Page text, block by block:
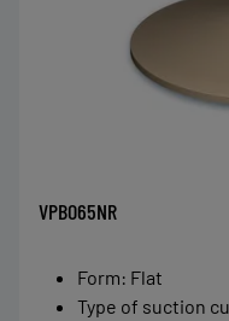
VPBO65NR
Form: Flat
Type of suction